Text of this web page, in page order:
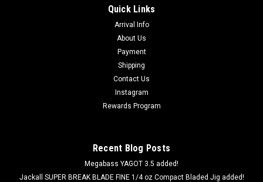
Quick Links
Arrival Info
About Us
Payment
Shipping
Contact Us
Instagram
Rewards Program
Recent Blog Posts
Megabass YAGOT 3.5 added!
Jackall SUPER BREAK BLADE FINE 1/4 oz Compact Bladed Jig added!